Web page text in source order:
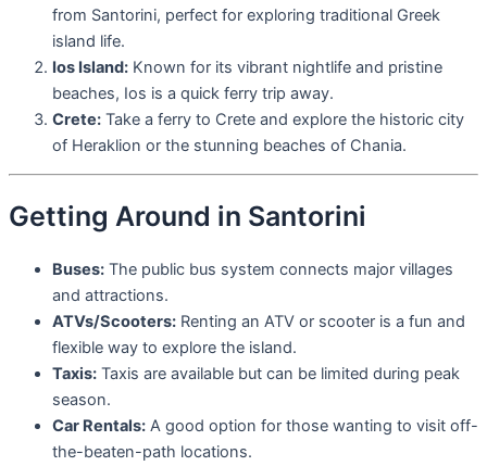
from Santorini, perfect for exploring traditional Greek
island life.
Ios Island: Known for its vibrant nightlife and pristine
beaches, Ios is a quick ferry trip away.
Crete: Take a ferry to Crete and explore the historic city
of Heraklion or the stunning beaches of Chania.
Getting Around in Santorini
Buses: The public bus system connects major villages
and attractions.
ATVs/Scooters: Renting an ATV or scooter is a fun and
flexible way to explore the island.
Taxis: Taxis are available but can be limited during peak
season.
Car Rentals: A good option for those wanting to visit off-
the-beaten-path locations.